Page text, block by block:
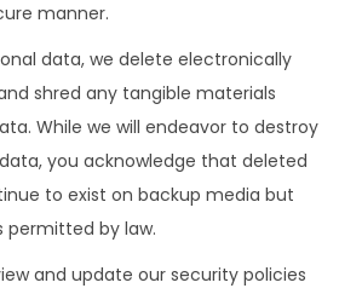
manner.
data, we delete electronically
shred any tangible materials
While we will endeavor to destroy
you acknowledge that deleted
to exist on backup media but
permitted by law.
and update our security policies